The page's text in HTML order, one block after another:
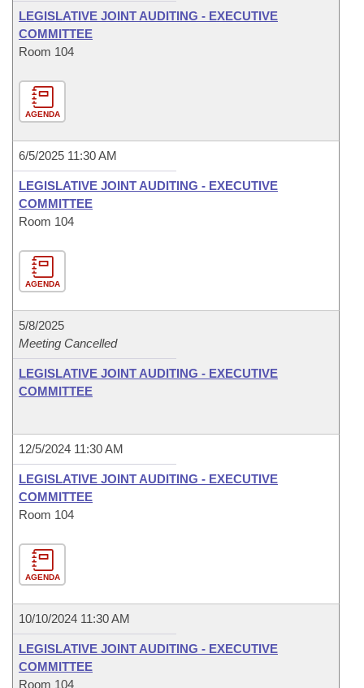
LEGISLATIVE JOINT AUDITING - EXECUTIVE
COMMITTEE
Room 104
AGENDA
6/5/2025 11:30 AM
LEGISLATIVE JOINT AUDITING - EXECUTIVE
COMMITTEE
Room 104
AGENDA
5/8/2025
Meeting Cancelled
LEGISLATIVE JOINT AUDITING - EXECUTIVE
COMMITTEE
12/5/2024 11:30 AM
LEGISLATIVE JOINT AUDITING - EXECUTIVE
COMMITTEE
Room 104
AGENDA
10/10/2024 11:30 AM
LEGISLATIVE JOINT AUDITING - EXECUTIVE
COMMITTEE
Room 104